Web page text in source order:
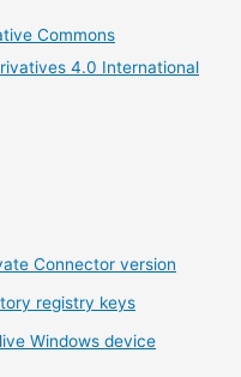
Commons
4.0 International
Connector version
registry keys
Windows device